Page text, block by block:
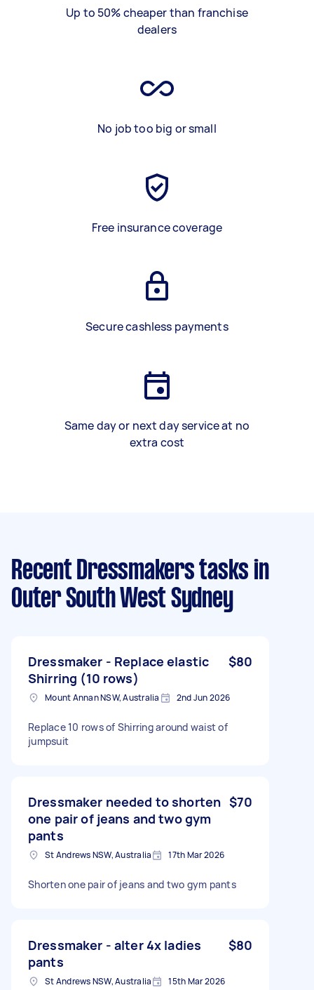
Up to 50% cheaper than franchise
dealers
No job too big or small
Free insurance coverage
Secure cashless payments
Same day or next day service at no
extra cost
Recent Dressmakers tasks in
Outer South West Sydney
Dressmaker - Replace elastic
Shirring (10 rows)
$80
Mount Annan NSW, Australia 2nd Jun 2026
Replace 10 rows of Shirring around waist of
jumpsuit
Dressmaker needed to shorten
one pair of jeans and two gym
pants
$70
St Andrews NSW, Australia 17th Mar 2026
Shorten one pair of jeans and two gym pants
Dressmaker - alter 4x ladies
pants
$80
St Andrews NSW, Australia 15th Mar 2026